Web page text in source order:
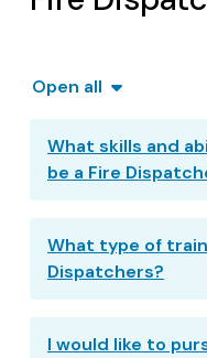
Open all
What skills and
be a Fire
What type of
Dispatchers?
I would like to